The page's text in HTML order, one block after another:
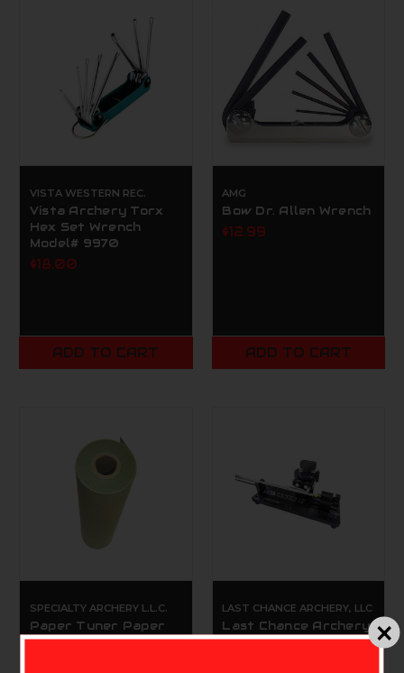
VISTA WESTERN REC.
Vista Archery Torx
Hex Set Wrench
Model# 9970
$18.00
ADD TO CART
AMG
Bow Dr. Allen Wrench
$12.99
ADD TO CART
SPECIALTY ARCHERY L.L.C.
Paper Tuner Paper
Small 12"x180"
LAST CHANCE ARCHERY, LLC
Last Chance Archery
Genesis Fletching Jig